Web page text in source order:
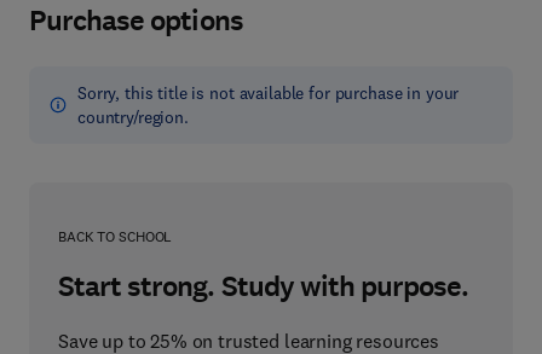
Purchase options
Sorry, this title is not available for purchase in your
country/region.
BACK TO SCHOOL
Start strong. Study with purpose.
Save up to 25% on trusted learning resources